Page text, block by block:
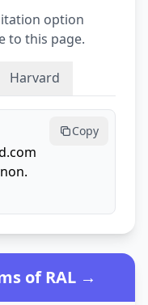
option
to this page.
Harvard
Copy
of RAL →